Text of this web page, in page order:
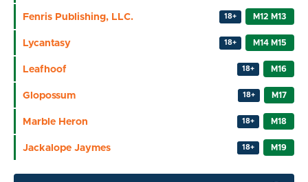
Fenris Publishing, LLC. 18+ M12 M13
Lycantasy 18+ M14 M15
Leafhoof 18+ M16
Glopossum 18+ M17
Marble Heron 18+ M18
Jackalope Jaymes 18+ M19